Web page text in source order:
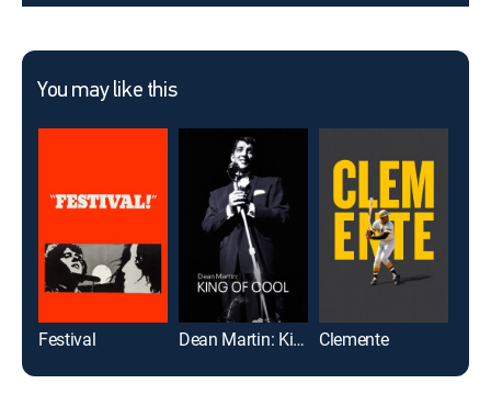
You may like this
Festival Dean Martin: King of Cool Clemente